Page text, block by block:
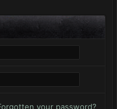
your password?